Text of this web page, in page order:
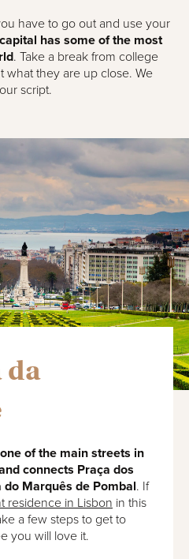
have to go out and use your
has some of the most
. Take a break from college
they are up close. We
script.
da
one of the main streets in
connects Praça dos
Marquês de Pombal. If
residence in Lisbon in this
a few steps to get to
you will love it.